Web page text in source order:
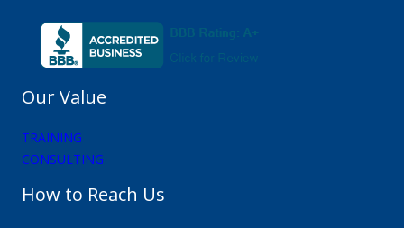
Our Value
TRAINING
CONSULTING
How to Reach Us